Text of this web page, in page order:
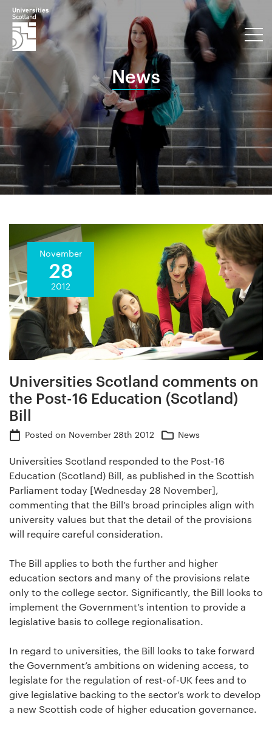
News
November
28
2012
Universities Scotland comments on
the Post-16 Education (Scotland)
Bill
Posted on November 28th 2012 News
Universities Scotland responded to the Post-16
Education (Scotland) Bill, as published in the Scottish
Parliament today [Wednesday 28 November],
commenting that the Bill’s broad principles align with
university values but that the detail of the provisions
will require careful consideration.
The Bill applies to both the further and higher
education sectors and many of the provisions relate
only to the college sector. Significantly, the Bill looks to
implement the Government’s intention to provide a
legislative basis to college regionalisation.
In regard to universities, the Bill looks to take forward
the Government’s ambitions on widening access, to
legislate for the regulation of rest-of-UK fees and to
give legislative backing to the sector’s work to develop
a new Scottish code of higher education governance.